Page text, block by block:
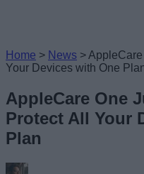
Home > News >AppleCare
Your Devices with One
AppleCare One
Protect All Your
Plan